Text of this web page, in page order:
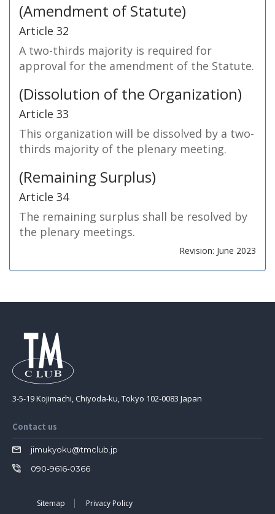
(Amendment of Statute)
Article 32
A two-thirds majority is required for
approval for the amendment of the Statute.
(Dissolution of the Organization)
Article 33
This organization will be dissolved by a two-
thirds majority of the plenary meeting.
(Remaining Surplus)
Article 34
The remaining surplus shall be resolved by
the plenary meetings.
Revision: June 2023
3-5-19 Kojimachi, Chiyoda-ku, Tokyo 102-0083 Japan
Contact us
jimukyoku@tmclub.jp
090-9616-0366
Sitemap Privacy Policy